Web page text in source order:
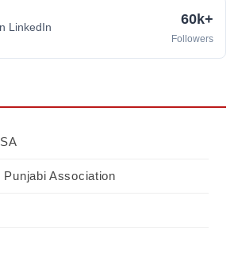
LinkedIn 60k+
Followers
Punjabi Association